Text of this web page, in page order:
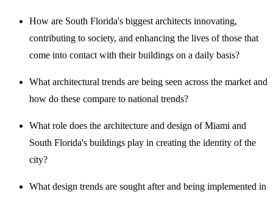
How are South Florida's biggest architects innovating,
contributing to society, and enhancing the lives of those that
come into contact with their buildings on a daily basis?
What architectural trends are being seen across the market and
how do these compare to national trends?
What role does the architecture and design of Miami and
South Florida's buildings play in creating the identity of the
city?
What design trends are sought after and being implemented in